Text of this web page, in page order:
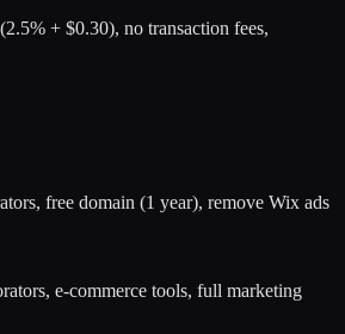
+ $0.30), no transaction fees,
free domain (1 year), remove Wix ads
e-commerce tools, full marketing